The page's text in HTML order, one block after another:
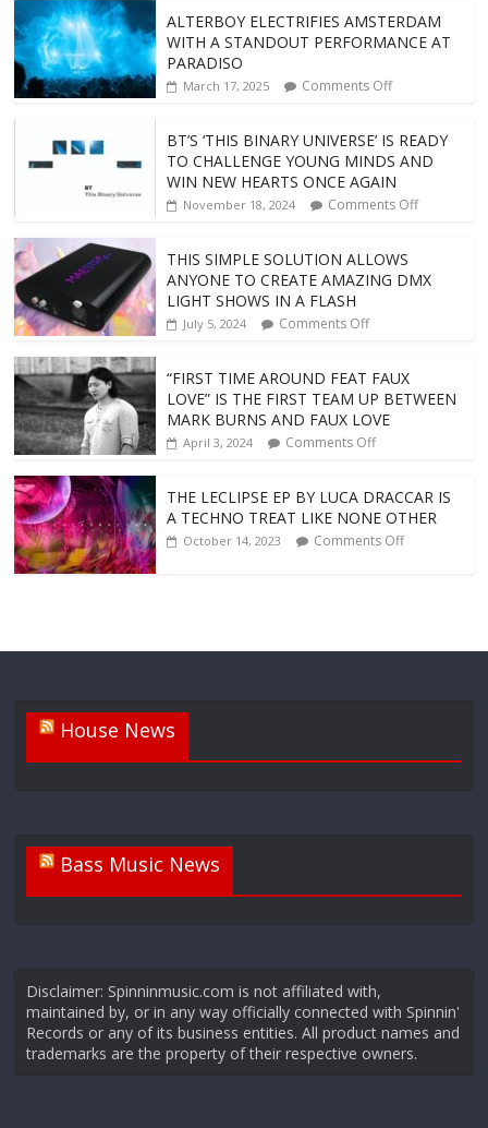
ALTERBOY ELECTRIFIES AMSTERDAM
WITH A STANDOUT PERFORMANCE AT
PARADISO
March 17, 2025 Comments Off
BT’S ‘THIS BINARY UNIVERSE’ IS READY
TO CHALLENGE YOUNG MINDS AND
WIN NEW HEARTS ONCE AGAIN
November 18, 2024 Comments Off
THIS SIMPLE SOLUTION ALLOWS
ANYONE TO CREATE AMAZING DMX
LIGHT SHOWS IN A FLASH
July 5, 2024 Comments Off
“FIRST TIME AROUND FEAT FAUX
LOVE” IS THE FIRST TEAM UP BETWEEN
MARK BURNS AND FAUX LOVE
April 3, 2024 Comments Off
THE LECLIPSE EP BY LUCA DRACCAR IS
A TECHNO TREAT LIKE NONE OTHER
October 14, 2023 Comments Off
House News
Bass Music News
Disclaimer: Spinninmusic.com is not affiliated with,
maintained by, or in any way officially connected with Spinnin'
Records or any of its business entities. All product names and
trademarks are the property of their respective owners.